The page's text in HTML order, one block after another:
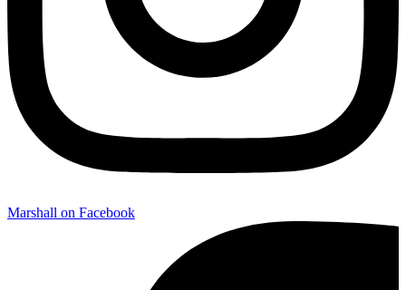
Marshall on Facebook